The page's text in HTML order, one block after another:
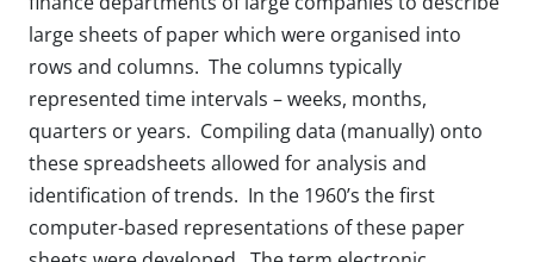
large sheets of paper which were organised into
rows and columns. The columns typically
represented time intervals – weeks, months,
quarters or years. Compiling data (manually) onto
these spreadsheets allowed for analysis and
identification of trends. In the 1960’s the first
computer-based representations of these paper